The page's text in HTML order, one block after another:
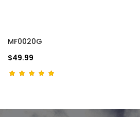
MF0020G
$49.99